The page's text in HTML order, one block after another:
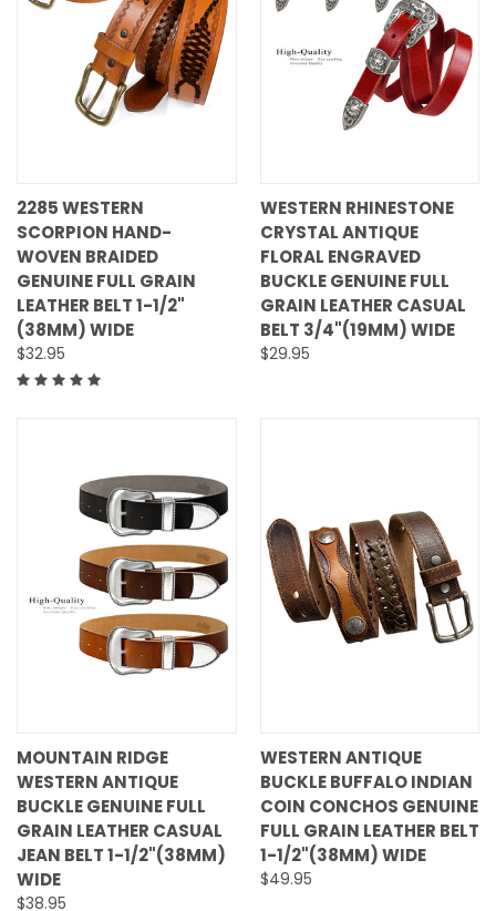
2285 WESTERN
SCORPION HAND-
WOVEN BRAIDED
GENUINE FULL GRAIN
LEATHER BELT 1-1/2"
(38MM) WIDE
$32.95
WESTERN RHINESTONE
CRYSTAL ANTIQUE
FLORAL ENGRAVED
BUCKLE GENUINE FULL
GRAIN LEATHER CASUAL
BELT 3/4"(19MM) WIDE
$29.95
MOUNTAIN RIDGE
WESTERN ANTIQUE
BUCKLE GENUINE FULL
GRAIN LEATHER CASUAL
JEAN BELT 1-1/2"(38MM)
WIDE
$38.95
WESTERN ANTIQUE
BUCKLE BUFFALO INDIAN
COIN CONCHOS GENUINE
FULL GRAIN LEATHER BELT
1-1/2"(38MM) WIDE
$49.95